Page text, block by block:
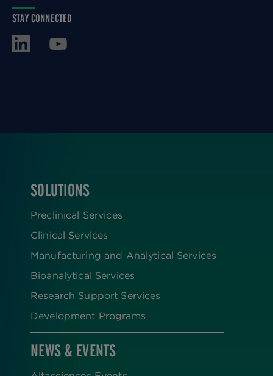
STAY CONNECTED
FOOTER
SOLUTIONS
Preclinical Services
Clinical Services
Manufacturing and Analytical Services
Bioanalytical Services
Research Support Services
Development Programs
NEWS & EVENTS